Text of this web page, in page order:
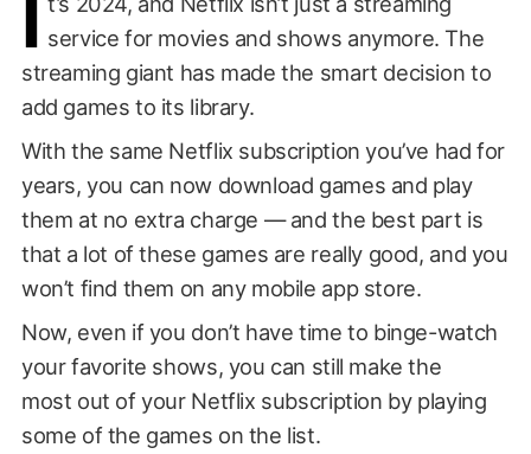
I service for movies and shows anymore. The
streaming giant has made the smart decision to
add games to its library.
With the same Netflix subscription you’ve had for
years, you can now download games and play
them at no extra charge — and the best part is
that a lot of these games are really good, and you
won’t find them on any mobile app store.
Now, even if you don’t have time to binge-watch
your favorite shows, you can still make the
most out of your Netflix subscription by playing
some of the games on the list.